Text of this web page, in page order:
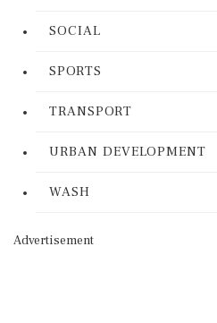
SOCIAL
SPORTS
TRANSPORT
URBAN DEVELOPMENT
WASH
Advertisement